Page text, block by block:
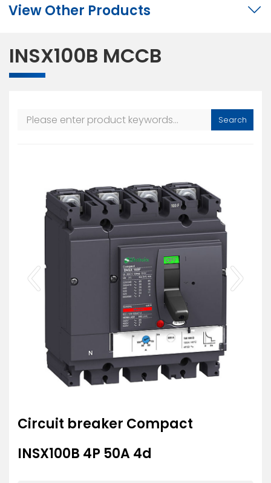
View Other Products
INSX100B MCCB
Search
Circuit breaker Compact
INSX100B 4P 50A 4d